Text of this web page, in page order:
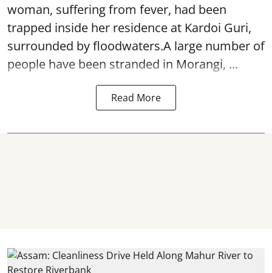
woman, suffering from fever, had been
trapped inside her residence at Kardoi Guri,
surrounded by floodwaters.A large number of
people have been stranded in Morangi, ...
Read More